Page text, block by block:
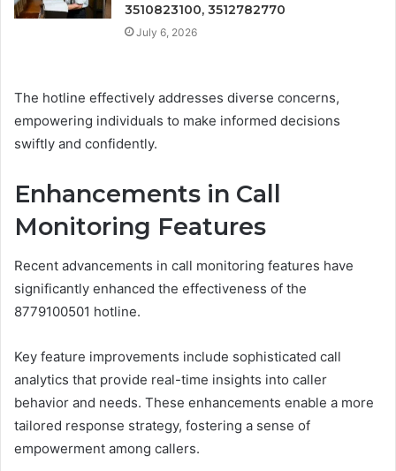
3510823100, 3512782770
July 6, 2026
The hotline effectively addresses diverse concerns,
empowering individuals to make informed decisions
swiftly and confidently.
Enhancements in Call
Monitoring Features
Recent advancements in call monitoring features have
significantly enhanced the effectiveness of the
8779100501 hotline.
Key feature improvements include sophisticated call
analytics that provide real-time insights into caller
behavior and needs. These enhancements enable a more
tailored response strategy, fostering a sense of
empowerment among callers.